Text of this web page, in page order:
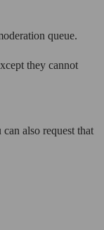
queue.
they cannot
also request that